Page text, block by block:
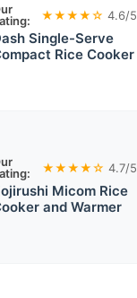
★★★★☆ 4.6/5
Single-Serve
Rice Cooker
★★★★☆ 4.7/5
Micom Rice
and Warmer